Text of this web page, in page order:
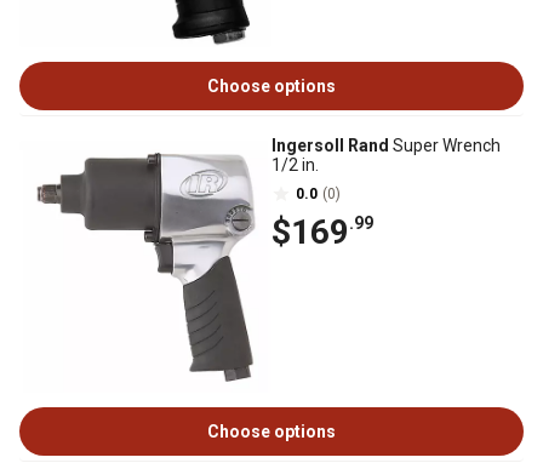
Choose options
Ingersoll Rand Super Wrench
1/2 in.
0.0 (0)
$169.99
Choose options